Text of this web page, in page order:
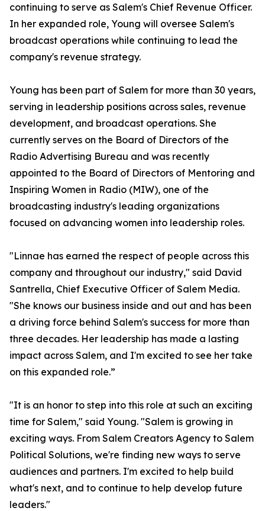
continuing to serve as Salem's Chief Revenue Officer.
In her expanded role, Young will oversee Salem's
broadcast operations while continuing to lead the
company's revenue strategy.
Young has been part of Salem for more than 30 years,
serving in leadership positions across sales, revenue
development, and broadcast operations. She
currently serves on the Board of Directors of the
Radio Advertising Bureau and was recently
appointed to the Board of Directors of Mentoring and
Inspiring Women in Radio (MIW), one of the
broadcasting industry's leading organizations
focused on advancing women into leadership roles.
"Linnae has earned the respect of people across this
company and throughout our industry," said David
Santrella, Chief Executive Officer of Salem Media.
"She knows our business inside and out and has been
a driving force behind Salem's success for more than
three decades. Her leadership has made a lasting
impact across Salem, and I'm excited to see her take
on this expanded role.”
"It is an honor to step into this role at such an exciting
time for Salem," said Young. "Salem is growing in
exciting ways. From Salem Creators Agency to Salem
Political Solutions, we're finding new ways to serve
audiences and partners. I'm excited to help build
what's next, and to continue to help develop future
leaders."